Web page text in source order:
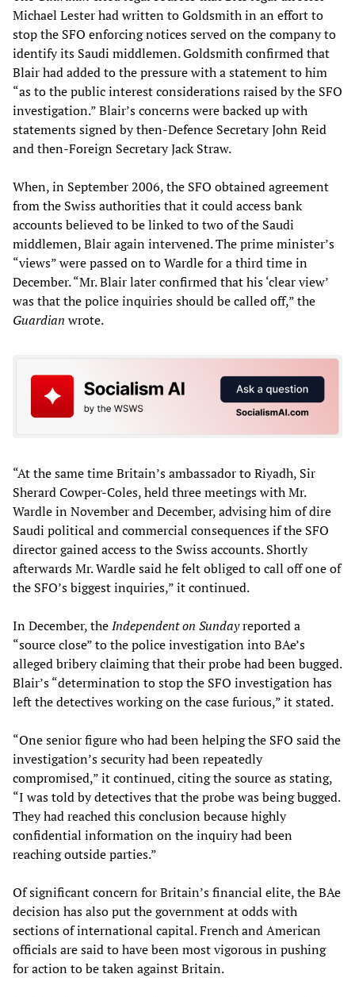
Michael Lester had written to Goldsmith in an effort to
stop the SFO enforcing notices served on the company to
identify its Saudi middlemen. Goldsmith confirmed that
Blair had added to the pressure with a statement to him
“as to the public interest considerations raised by the SFO
investigation.” Blair’s concerns were backed up with
statements signed by then-Defence Secretary John Reid
and then-Foreign Secretary Jack Straw.
When, in September 2006, the SFO obtained agreement
from the Swiss authorities that it could access bank
accounts believed to be linked to two of the Saudi
middlemen, Blair again intervened. The prime minister’s
“views” were passed on to Wardle for a third time in
December. “Mr. Blair later confirmed that his ‘clear view’
was that the police inquiries should be called off,” the
Guardian wrote.
“At the same time Britain’s ambassador to Riyadh, Sir
Sherard Cowper-Coles, held three meetings with Mr.
Wardle in November and December, advising him of dire
Saudi political and commercial consequences if the SFO
director gained access to the Swiss accounts. Shortly
afterwards Mr. Wardle said he felt obliged to call off one of
the SFO’s biggest inquiries,” it continued.
In December, theIndependent on Sundayreported a
“source close” to the police investigation into BAe’s
alleged bribery claiming that their probe had been bugged.
Blair’s “determination to stop the SFO investigation has
left the detectives working on the case furious,” it stated.
“One senior figure who had been helping the SFO said the
investigation’s security had been repeatedly
compromised,” it continued, citing the source as stating,
“I was told by detectives that the probe was being bugged.
They had reached this conclusion because highly
confidential information on the inquiry had been
reaching outside parties.”
Of significant concern for Britain’s financial elite, the BAe
decision has also put the government at odds with
sections of international capital. French and American
officials are said to have been most vigorous in pushing
for action to be taken against Britain.